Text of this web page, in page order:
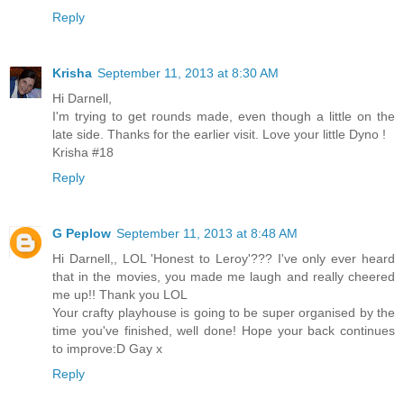
Reply
Krisha September 11, 2013 at 8:30 AM
Hi Darnell,
I'm trying to get rounds made, even though a little on the
late side. Thanks for the earlier visit. Love your little Dyno !
Krisha #18
Reply
G Peplow September 11, 2013 at 8:48 AM
Hi Darnell,, LOL 'Honest to Leroy'??? I've only ever heard
that in the movies, you made me laugh and really cheered
me up!! Thank you LOL
Your crafty playhouse is going to be super organised by the
time you've finished, well done! Hope your back continues
to improve:D Gay x
Reply